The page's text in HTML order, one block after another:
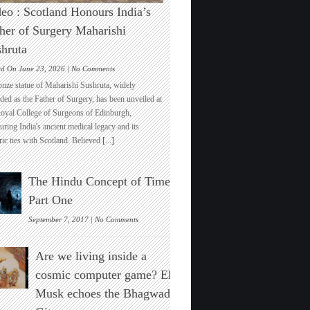
: Scotland Honours India’s
of Surgery Maharishi
On June 23, 2026 |No Commentson
Video
:
Scotland
Honours
India’s
Father
of
Surgery
Maharishi
Sushruta
statue of Maharishi Sushruta, widely
as the Father of Surgery, has been unveiled at
College of Surgeons of Edinburgh,
India's ancient medical legacy and its
ties with Scotland. Believed[...]
The Hindu Concept of Time :
Part One
September 7, 2017 |No Commentson
The
Hindu
Concept
of
Time
:
Part
Are we living inside a
cosmic computer game? Elon
Musk echoes the Bhagwad